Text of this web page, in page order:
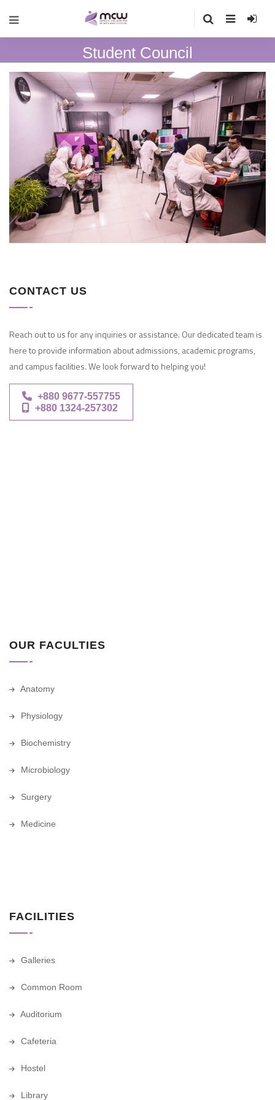
Student Council
CONTACT US
Reach out to us for any inquiries or assistance. Our dedicated team is
here to provide information about admissions, academic programs,
and campus facilities. We look forward to helping you!
+880 9677-557755
+880 1324-257302
OUR FACULTIES
Anatomy
Physiology
Biochemistry
Microbiology
Surgery
Medicine
FACILITIES
Galleries
Common Room
Auditorium
Cafeteria
Hostel
Library